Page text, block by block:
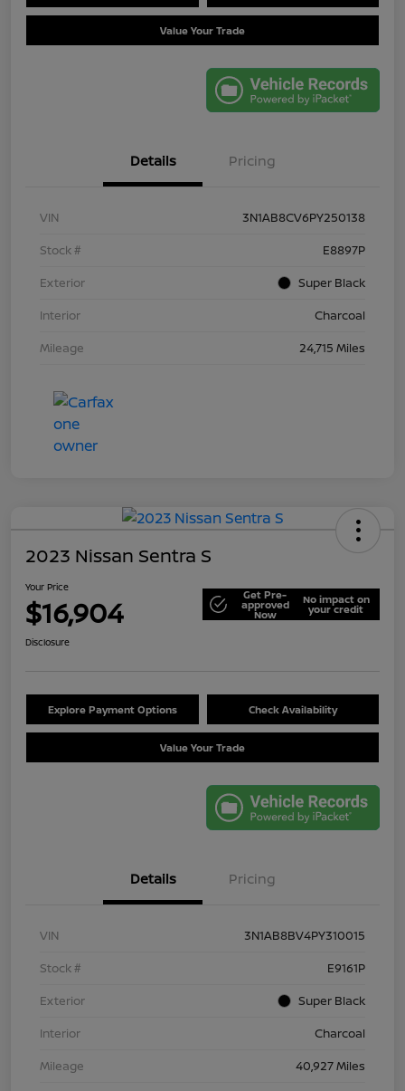
Value Your Trade
Details Pricing
VIN
3N1AB8CV6PY250138
Stock #
E8897P
Exterior
Super Black
Interior
Charcoal
Mileage
24,715 Miles
2023 Nissan Sentra S
Your Price
$16,904 Get Pre-
approved
Now
No impact on
your credit
Disclosure
Explore Payment Options Check Availability
Value Your Trade
Details Pricing
VIN
3N1AB8BV4PY310015
Stock #
E9161P
Exterior
Super Black
Interior
Charcoal
Mileage
40,927 Miles